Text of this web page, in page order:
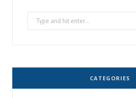
Search
for:
CATEGORIES